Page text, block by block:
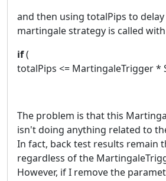
and then using totalPips to
martingale strategy is called
if(
totalPips <= MartingaleTrigger *
The problem is that this
isn't doing anything related to
In fact, back test results remain
regardless of the
However, if I remove the